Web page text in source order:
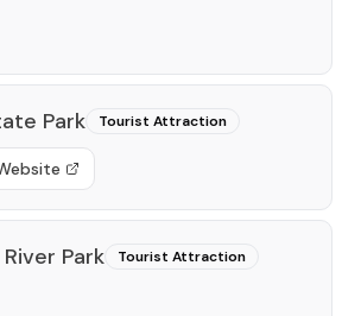
Park Tourist Attraction
Park Tourist Attraction